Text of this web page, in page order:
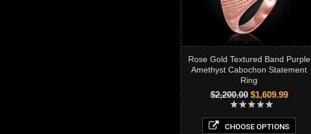
Rose Gold Textured Band Purple
Amethyst Cabochon Statement
Ring
$2,200.00$1,609.99
CHOOSE OPTIONS